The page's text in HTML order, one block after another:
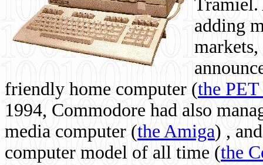
Tramiel.
adding
friendly home computer (the
1994, Commodore had also
media computer (the Amiga) ,
computer model of all time (the